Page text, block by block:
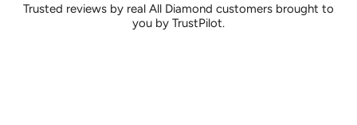
Trusted reviews by real All Diamond customers brought to
you by TrustPilot.